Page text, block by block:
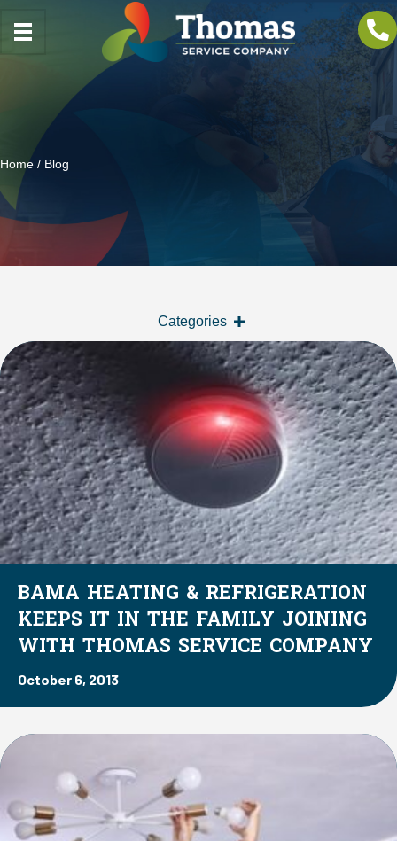
Home / Blog
Categories
BAMA HEATING & REFRIGERATION
KEEPS IT IN THE FAMILY JOINING
WITH THOMAS SERVICE COMPANY
October 6, 2013